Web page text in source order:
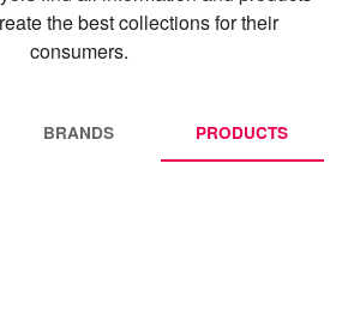
the best collections for their
consumers.
BRANDS PRODUCTS